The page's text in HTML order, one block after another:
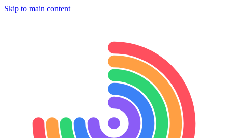
Skip to main content